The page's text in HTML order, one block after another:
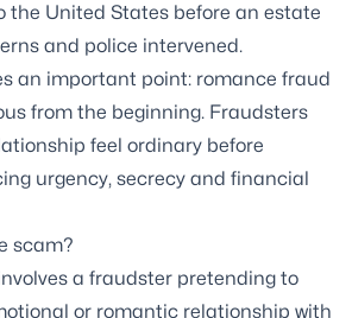
the United States before an estate
and police intervened.
an important point: romance fraud
from the beginning. Fraudsters
feel ordinary before
urgency, secrecy and financial
scam?
a fraudster pretending to
or romantic relationship with